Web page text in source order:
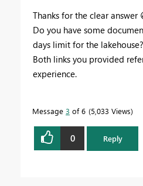
Thanks for the clear answer
Do you have some
days limit for the lakehouse?
Both links you provided
experience.
Message 3 of 6 5,033 Views
0 Reply